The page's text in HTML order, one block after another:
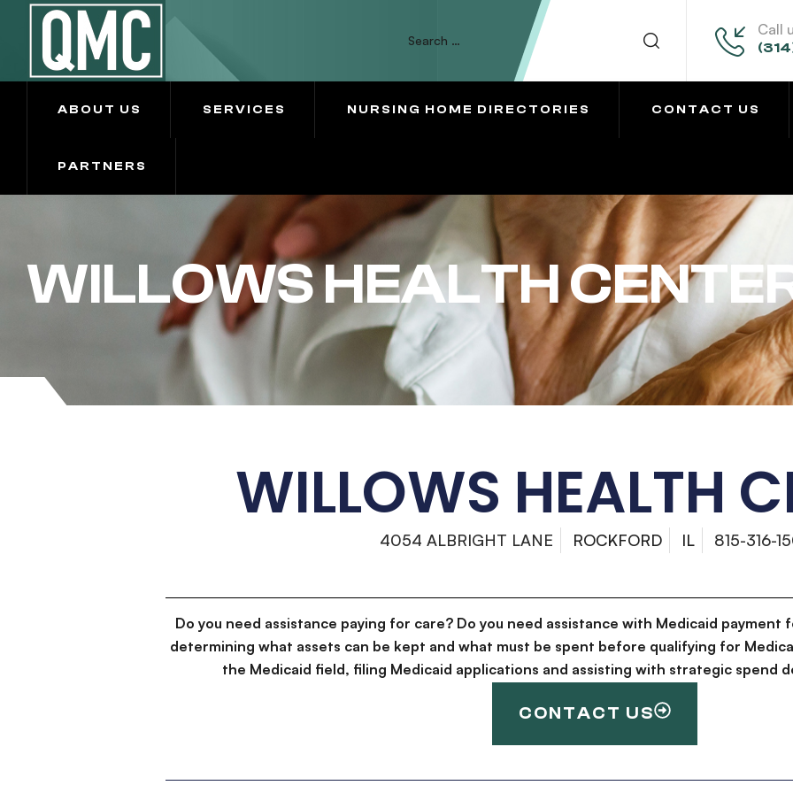
Call
ABOUT US SERVICES NURSING HOME DIRECTORIES CONTACT US
PARTNERS
WILLOWS HEALTH
WILLOWS HEALTH
4054 ALBRIGHT LANE ROCKFORD IL 815-316-
Do you need assistance paying for care? Do you need assistance with Medicaid payment
determining what assets can be kept and what must be spent before qualifying for
the Medicaid field, filing Medicaid applications and assisting with strategic spend
CONTACT US